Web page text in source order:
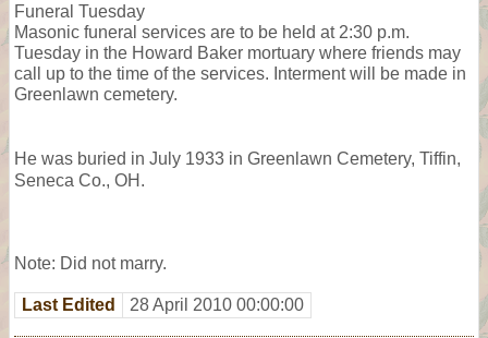
Funeral Tuesday
Masonic funeral services are to be held at 2:30 p.m.
Tuesday in the Howard Baker mortuary where friends may
call up to the time of the services. Interment will be made in
Greenlawn cemetery.
He was buried in July 1933 in Greenlawn Cemetery, Tiffin,
Seneca Co., OH.
Note: Did not marry.
Last Edited 28 April 2010 00:00:00